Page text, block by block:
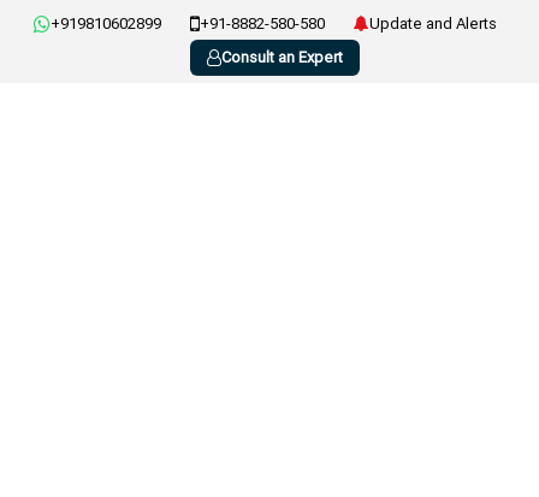
+919810602899 +91-8882-580-580
Update and Alerts
Consult an Expert